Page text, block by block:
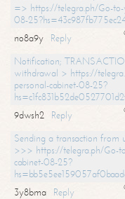
=> https://telegra.ph/Go-to-
08-
no8a9y
Reply
Notification;
withdrawal > https://
personal-cabinet-08-25?
9dwsh2
Reply
Sending a transaction
>>> https://telegra.ph/Go-
cabinet-08-25?
3y8bma
Reply